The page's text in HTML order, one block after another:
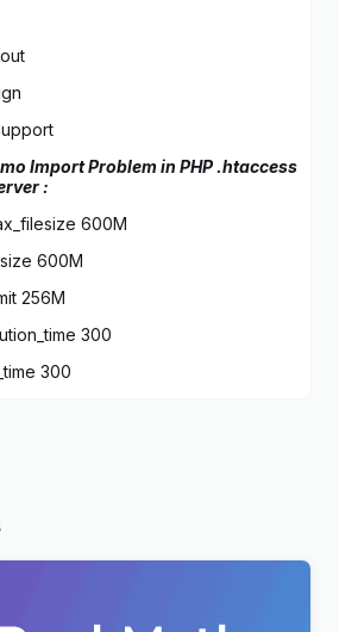
Import Problem in PHP .htaccess
:
600M
600M
256M
300
300